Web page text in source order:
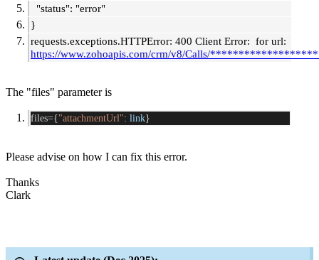
"status": "error"
}
requests.exceptions.HTTPError: 400 Client Error: for url:
https://www.zohoapis.com/crm/v8/Calls/
The "files" parameter is
files={"attachmentUrl": link}
Please advise on how I can fix this error.
Thanks
Clark